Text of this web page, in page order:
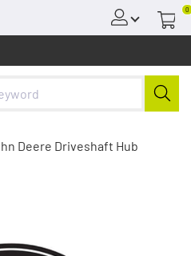
0
Deere Driveshaft Hub